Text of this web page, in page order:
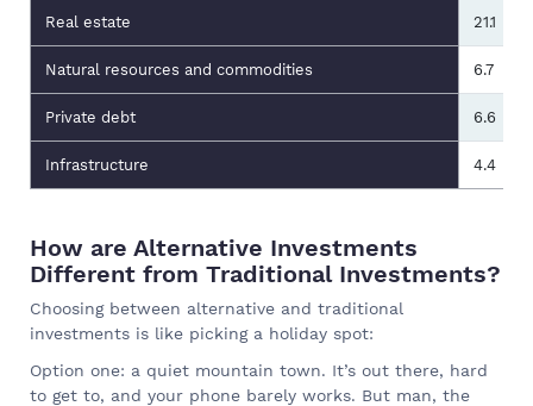
Real estate 21.1
Natural resources and commodities 6.7
Private debt 6.6
Infrastructure 4.4
How are Alternative Investments
Different from Traditional Investments?
Choosing between alternative and traditional
investments is like picking a holiday spot:
Option one: a quiet mountain town. It’s out there, hard
to get to, and your phone barely works. But man, the